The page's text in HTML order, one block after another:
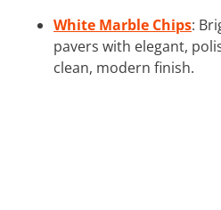
White Marble Chips:
pavers with elegant,
clean, modern finish.